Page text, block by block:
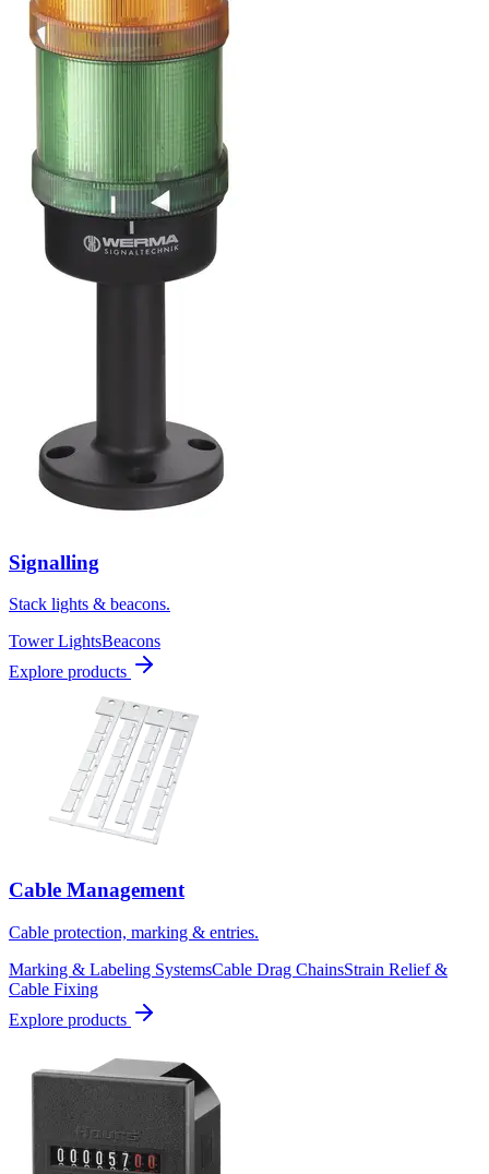
Signalling
Stack lights & beacons.
Tower LightsBeacons
Explore products
Cable Management
Cable protection, marking & entries.
Marking & Labeling SystemsCable Drag ChainsStrain Relief &
Cable Fixing
Explore products